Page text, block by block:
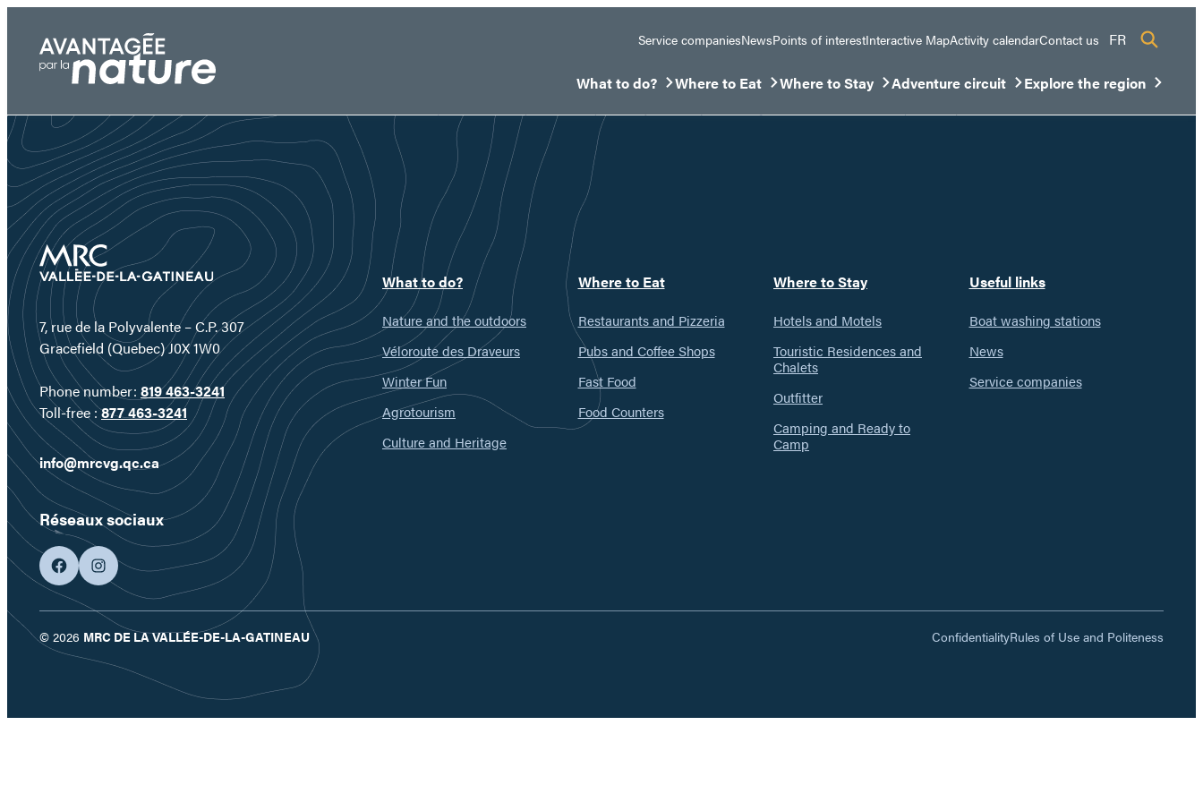
content
Service companiesNewsPoints of interestInteractive MapActivity calendarContact us FR
What to do?
Ouvrir/Fermer le sous-menu
Where to Eat
Ouvrir/Fermer le sous-menu
Where to Stay
Ouvrir/Fermer le sous-menu
Adventure circuit
Ouvrir/Fermer le sous-menuExplore the region
Ouvrir/Fermer le sous-
7, rue de la Polyvalente – C.P. 307
Gracefield (Quebec) J0X 1W0
Phone number: 819 463-3241
Toll-free :877 463-3241
info@mrcvg.qc.ca
Réseaux sociaux
facebookgoogleplus
What to do?
Nature and the outdoors
Véloroute des Draveurs
Winter Fun
Agrotourism
Culture and Heritage
Where to Eat
Restaurants and Pizzeria
Pubs and Coffee Shops
Fast Food
Food Counters
Where to Stay
Hotels and Motels
Touristic Residences and
Chalets
Outfitter
Camping and Ready to
Camp
Useful links
Boat washing stations
News
Service companies
© 2026 MRC DE LA VALLÉE-DE-LA-GATINEAU ConfidentialityRules of Use and Politeness